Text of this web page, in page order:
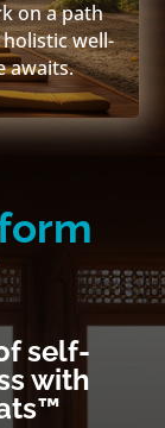
on a path
well-
awaits.
self-
with